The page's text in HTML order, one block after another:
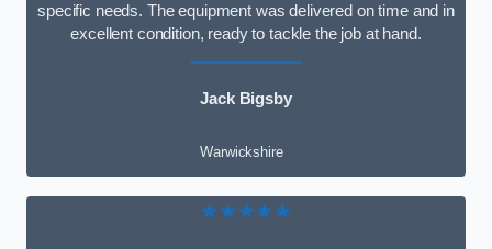
specific needs. The equipment was delivered on time and in
excellent condition, ready to tackle the job at hand.
Jack Bigsby
Warwickshire
★★★★★